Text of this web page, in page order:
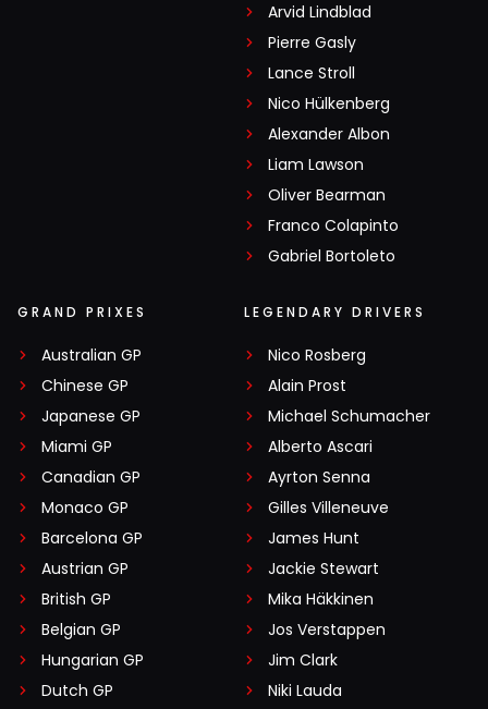
Arvid Lindblad
Pierre Gasly
Lance Stroll
Nico Hülkenberg
Alexander Albon
Liam Lawson
Oliver Bearman
Franco Colapinto
Gabriel Bortoleto
GRAND PRIXES
Australian GP
Chinese GP
Japanese GP
Miami GP
Canadian GP
Monaco GP
Barcelona GP
Austrian GP
British GP
Belgian GP
Hungarian GP
Dutch GP
LEGENDARY DRIVERS
Nico Rosberg
Alain Prost
Michael Schumacher
Alberto Ascari
Ayrton Senna
Gilles Villeneuve
James Hunt
Jackie Stewart
Mika Häkkinen
Jos Verstappen
Jim Clark
Niki Lauda